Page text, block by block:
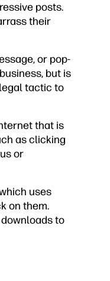
posts.
their
or pop-
but is
tactic to
that is
as clicking
or
uses
on them.
to